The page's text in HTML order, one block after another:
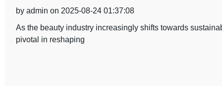
by admin on 2025-08-24 01:37:08
As the beauty industry increasingly shifts towards
pivotal in reshaping